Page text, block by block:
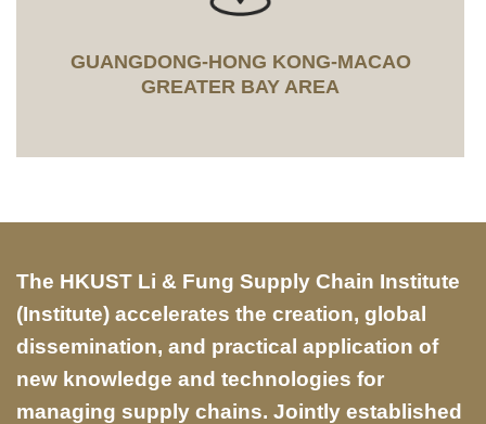
GUANGDONG-HONG KONG-MACAO
GREATER BAY AREA
Text
Area
The HKUST Li & Fung Supply Chain Institute
(Institute) accelerates the creation, global
dissemination, and practical application of
new knowledge and technologies for
managing supply chains. Jointly established